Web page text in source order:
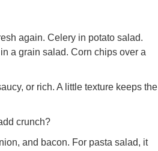
again. Celery in potato salad.
a grain salad. Corn chips over a
or rich. A little texture keeps the
crunch?
and bacon. For pasta salad, it